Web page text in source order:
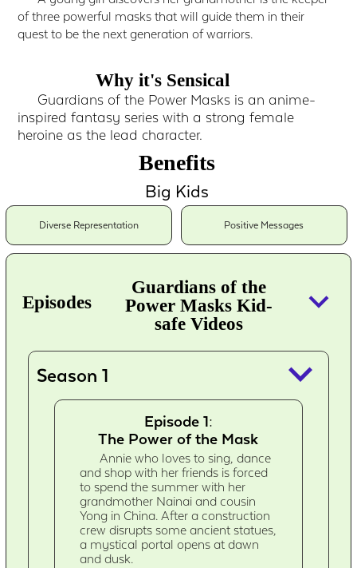
of three powerful masks that will guide them in their
quest to be the next generation of warriors.
Why it's Sensical
Guardians of the Power Masks is an anime-
inspired fantasy series with a strong female
heroine as the lead character.
Benefits
Big Kids
Diverse Representation Positive Messages
Episodes
Guardians of the
Power Masks Kid-
safe Videos
keyboard_arrow_down
Season 1 keyboard_arrow_down
Episode 1:
The Power of the Mask
Annie who loves to sing, dance
and shop with her friends is forced
to spend the summer with her
grandmother Nainai and cousin
Yong in China. After a construction
crew disrupts some ancient statues,
a mystical portal opens at dawn
and dusk.